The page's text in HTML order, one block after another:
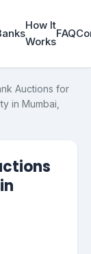
How It
Works
FAQ
Auctions for
in Mumbai,